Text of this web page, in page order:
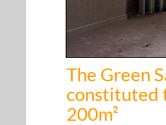
The Green
constituted
200m²